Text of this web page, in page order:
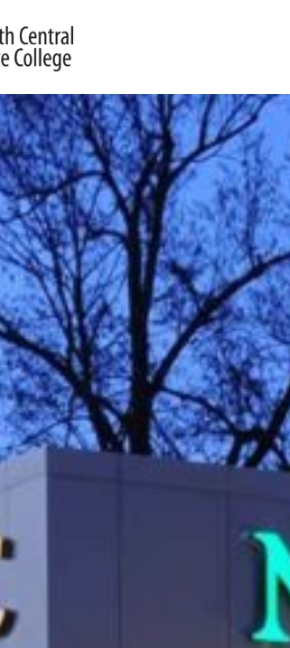
College